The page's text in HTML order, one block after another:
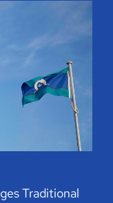
Traditional